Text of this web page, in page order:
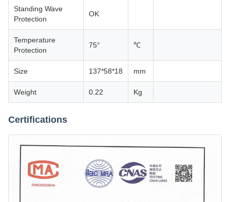
Standing Wave
Protection
OK
Temperature
Protection
75° ℃
Size 137*58*18 mm
Weight 0.22 Kg
Certifications